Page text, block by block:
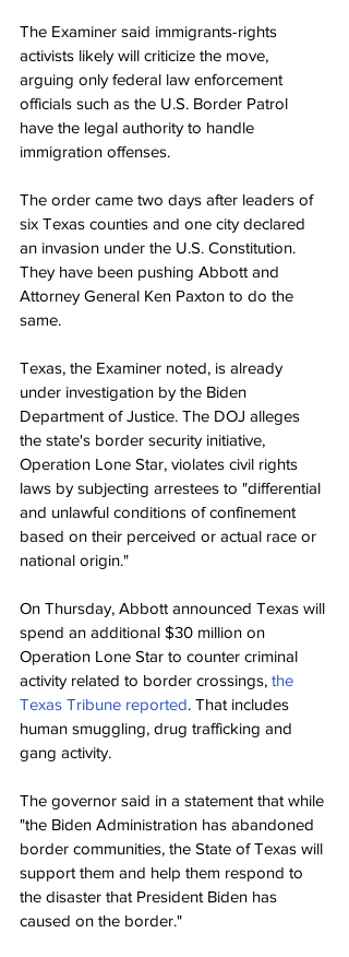
The Examiner said immigrants-rights
activists likely will criticize the move,
arguing only federal law enforcement
officials such as the U.S. Border Patrol
have the legal authority to handle
immigration offenses.
The order came two days after leaders of
six Texas counties and one city declared
an invasion under the U.S. Constitution.
They have been pushing Abbott and
Attorney General Ken Paxton to do the
same.
Texas, the Examiner noted, is already
under investigation by the Biden
Department of Justice. The DOJ alleges
the state's border security initiative,
Operation Lone Star, violates civil rights
laws by subjecting arrestees to "differential
and unlawful conditions of confinement
based on their perceived or actual race or
national origin."
On Thursday, Abbott announced Texas will
spend an additional $30 million on
Operation Lone Star to counter criminal
activity related to border crossings, the
Texas Tribune reported. That includes
human smuggling, drug trafficking and
gang activity.
The governor said in a statement that while
"the Biden Administration has abandoned
border communities, the State of Texas will
support them and help them respond to
the disaster that President Biden has
caused on the border."